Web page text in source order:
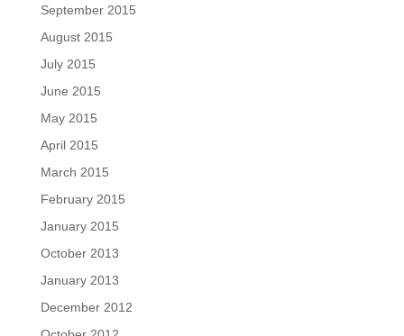
September 2015
August 2015
July 2015
June 2015
May 2015
April 2015
March 2015
February 2015
January 2015
October 2013
January 2013
December 2012